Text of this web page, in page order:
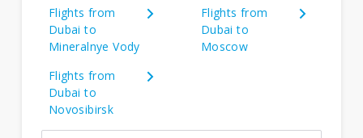
Flights from
Dubai to
Mineralnye Vody
Flights from
Dubai to
Moscow
Flights from
Dubai to
Novosibirsk